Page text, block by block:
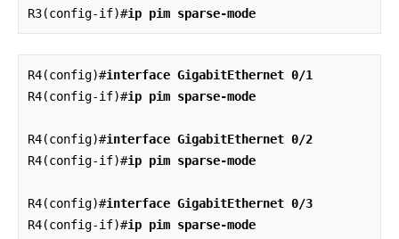
R3(config-if)#ip pim sparse-mode
R4(config)#interface GigabitEthernet 0/1
R4(config-if)#ip pim sparse-mode
R4(config)#interface GigabitEthernet 0/2
R4(config-if)#ip pim sparse-mode
R4(config)#interface GigabitEthernet 0/3
R4(config-if)#ip pim sparse-mode